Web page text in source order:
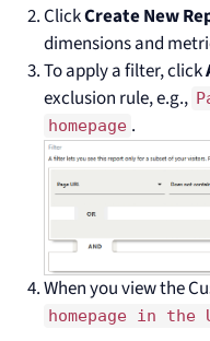
ClickCreate New
dimensions and
To apply a filter, click
exclusion rule, e.g.,
homepage .
When you view the
homepage in the